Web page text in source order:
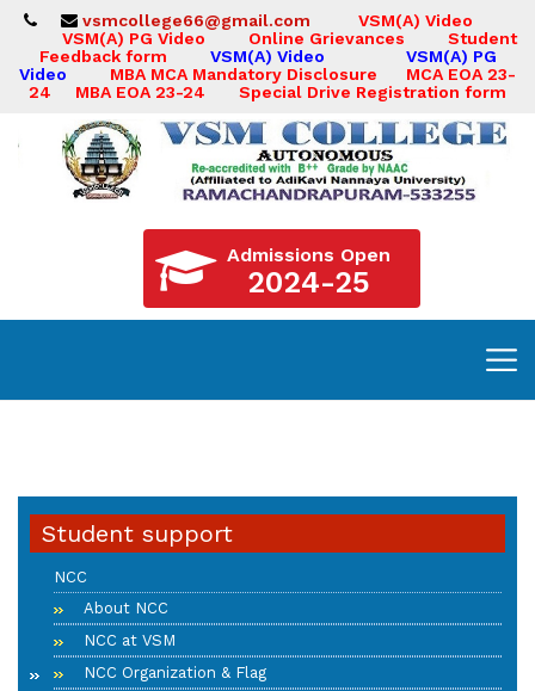
vsmcollege66@gmail.com
VSM(A) Video
VSM(A) PG Video
Online Grievances
Student
Feedback form
VSM(A) Video
VSM(A) PG
Video
MBA MCA Mandatory Disclosure
MCA EOA 23-
24
MBA EOA 23-24 Special Drive Registration form
Admissions Open
2024-25
Student support
NCC
About NCC
NCC at VSM
NCC Organization & Flag